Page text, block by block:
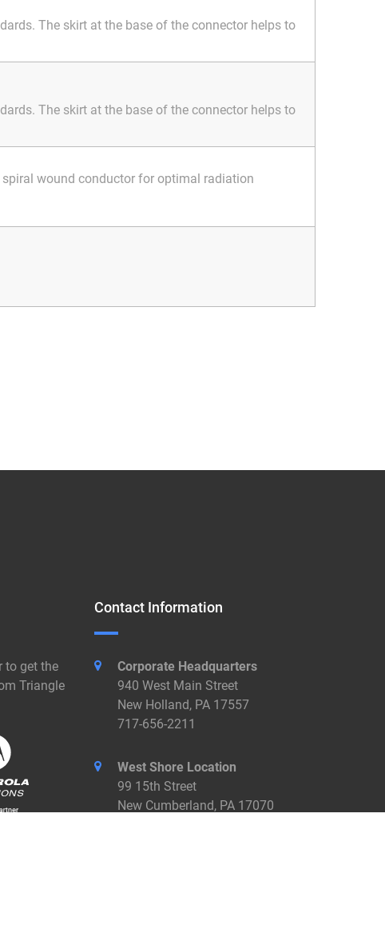
The skirt at the base of the connector helps to
The skirt at the base of the connector helps to
spiral wound conductor for optimal radiation
to get the
Triangle
Contact Information
Corporate Headquarters
940 West Main Street
New Holland, PA 17557
717-656-2211
West Shore Location
99 15th Street
New Cumberland, PA 17070